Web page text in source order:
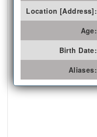
Location [Address]:
Age:
Birth Date:
Aliases: